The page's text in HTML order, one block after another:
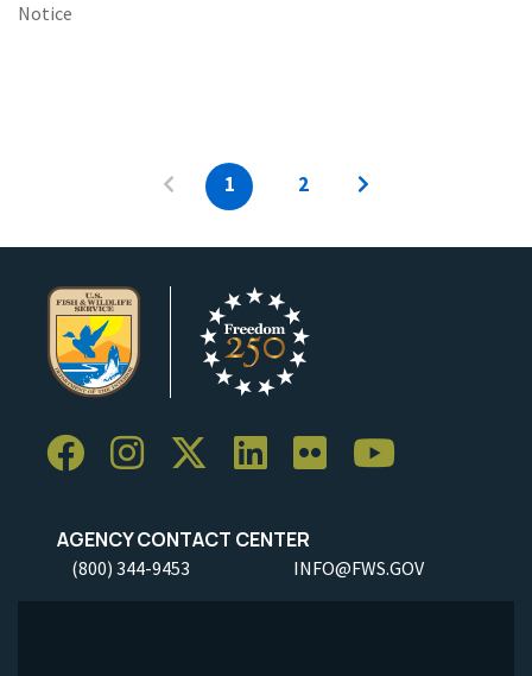
Notice
1 2
AGENCY CONTACT CENTER
(800) 344-9453 INFO@FWS.GOV